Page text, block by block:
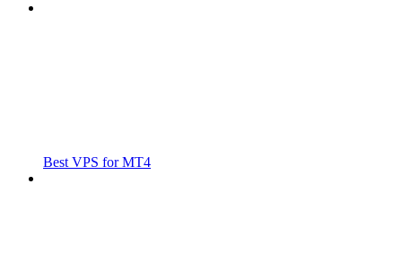
Best VPS for MT4